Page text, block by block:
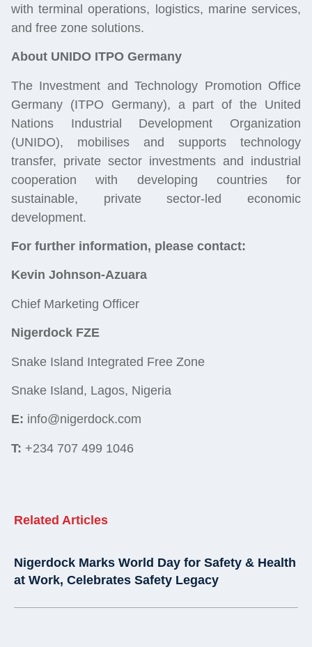
with terminal operations, logistics, marine services,
and free zone solutions.
About UNIDO ITPO Germany
The Investment and Technology Promotion Office
Germany (ITPO Germany), a part of the United
Nations Industrial Development Organization
(UNIDO), mobilises and supports technology
transfer, private sector investments and industrial
cooperation with developing countries for
sustainable, private sector-led economic
development.
For further information, please contact:
Kevin Johnson-Azuara
Chief Marketing Officer
Nigerdock FZE
Snake Island Integrated Free Zone
Snake Island, Lagos, Nigeria
E: info@nigerdock.com
T: +234 707 499 1046
Related Articles
Nigerdock Marks World Day for Safety & Health
at Work, Celebrates Safety Legacy